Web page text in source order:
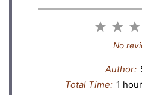
2
1
Star
No
Author:
Total Time: 1